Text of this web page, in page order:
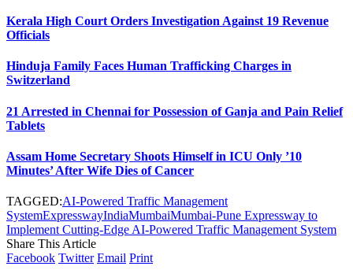
Kerala High Court Orders Investigation Against 19 Revenue
Officials
Hinduja Family Faces Human Trafficking Charges in
Switzerland
21 Arrested in Chennai for Possession of Ganja and Pain Relief
Tablets
Assam Home Secretary Shoots Himself in ICU Only ’10
Minutes’ After Wife Dies of Cancer
TAGGED:AI-Powered Traffic Management
SystemExpresswayIndiaMumbaiMumbai-Pune Expressway to
Implement Cutting-Edge AI-Powered Traffic Management System
Share This Article
Facebook Twitter Email Print